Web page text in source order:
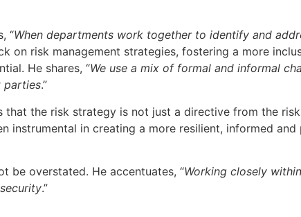
“When departments work together to identify and
on risk management strategies, fostering a more
He shares, “We use a mix of formal and informal
parties.”
the risk strategy is not just a directive from the
instrumental in creating a more resilient, informed
be overstated. He accentuates, “Working closely
.”